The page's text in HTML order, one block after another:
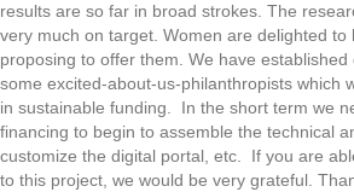
results are so far in broad strokes. The
very much on target. Women are delighted to
proposing to offer them. We have
some excited-about-us-philanthropists which
in sustainable funding. In the short term we
financing to begin to assemble the technical
customize the digital portal, etc. If you are
to this project, we would be very grateful.